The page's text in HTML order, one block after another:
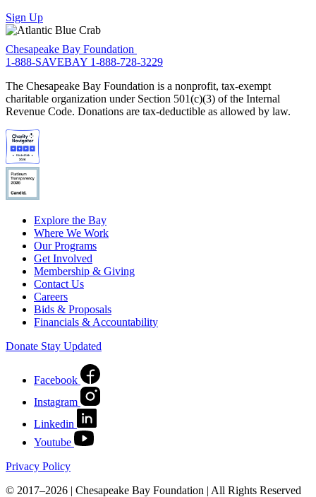
Sign Up
Chesapeake Bay Foundation
1-888-SAVEBAY 1-888-728-3229
The Chesapeake Bay Foundation is a nonprofit, tax-exempt
charitable organization under Section 501(c)(3) of the Internal
Revenue Code. Donations are tax-deductible as allowed by law.
Explore the Bay
Where We Work
Our Programs
Get Involved
Membership & Giving
Contact Us
Careers
Bids & Proposals
Financials & Accountability
Donate Stay Updated
Facebook
Instagram
Linkedin
Youtube
Privacy Policy
© 2017–2026 | Chesapeake Bay Foundation | All Rights Reserved